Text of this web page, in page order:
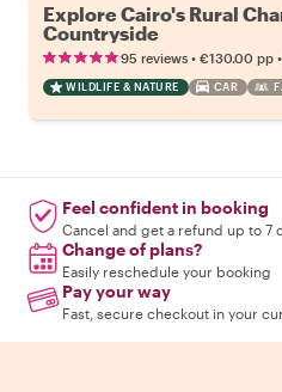
Explore Cairo's Rural
Countryside
95 reviews • €130.00 pp •
WILDLIFE & NATURE CAR
Feel confident in booking
Cancel and get a refund up to 7
Change of plans?
Easily reschedule your booking
Pay your way
Fast, secure checkout in your